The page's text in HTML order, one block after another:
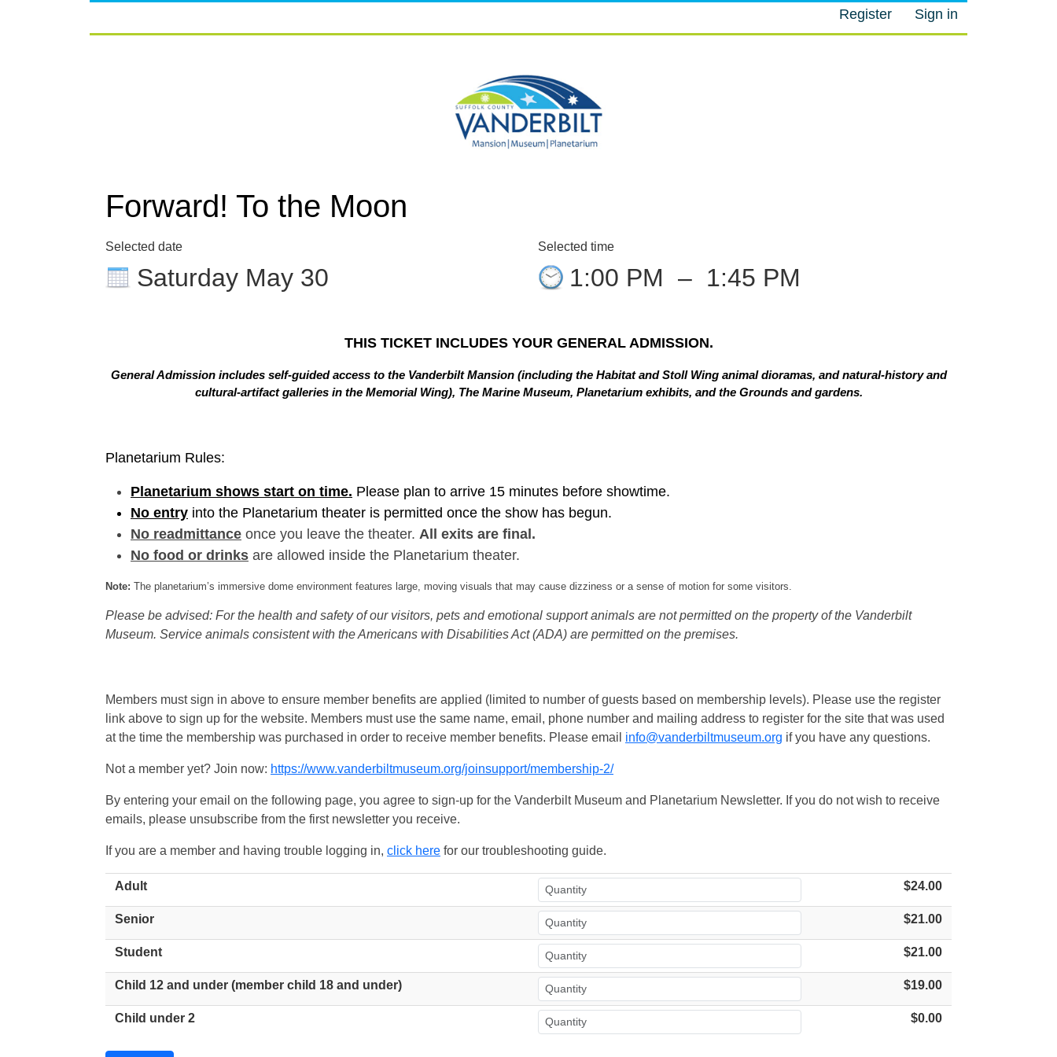
Register Sign in
Forward! To the Moon
Selected date
Saturday May 30
Selected time
1:00 PM – 1:45 PM
THIS TICKET INCLUDES YOUR GENERAL ADMISSION.
General Admission includes self-guided access to the Vanderbilt Mansion (including the Habitat and Stoll Wing animal dioramas, and natural-history and
cultural-artifact galleries in the Memorial Wing), The Marine Museum, Planetarium exhibits, and the Grounds and gardens.
Planetarium Rules:
Planetarium shows start on time. Please plan to arrive 15 minutes before showtime.
No entry into the Planetarium theater is permitted once the show has begun.
No readmittance once you leave the theater. All exits are final.
No food or drinks are allowed inside the Planetarium theater.
Note: The planetarium’s immersive dome environment features large, moving visuals that may cause dizziness or a sense of motion for some visitors.
Please be advised: For the health and safety of our visitors, pets and emotional support animals are not permitted on the property of the Vanderbilt
Museum. Service animals consistent with the Americans with Disabilities Act (ADA) are permitted on the premises.
Members must sign in above to ensure member benefits are applied (limited to number of guests based on membership levels). Please use the register
link above to sign up for the website. Members must use the same name, email, phone number and mailing address to register for the site that was used
at the time the membership was purchased in order to receive member benefits. Please email info@vanderbiltmuseum.org if you have any questions.
Not a member yet? Join now: https://www.vanderbiltmuseum.org/joinsupport/membership-2/
By entering your email on the following page, you agree to sign-up for the Vanderbilt Museum and Planetarium Newsletter. If you do not wish to receive
emails, please unsubscribe from the first newsletter you receive.
If you are a member and having trouble logging in, click here for our troubleshooting guide.
Adult $24.00
Senior $21.00
Student $21.00
Child 12 and under (member child 18 and under) $19.00
Child under 2 $0.00